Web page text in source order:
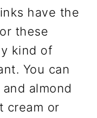
have the
these
kind of
You can
almond
cream or